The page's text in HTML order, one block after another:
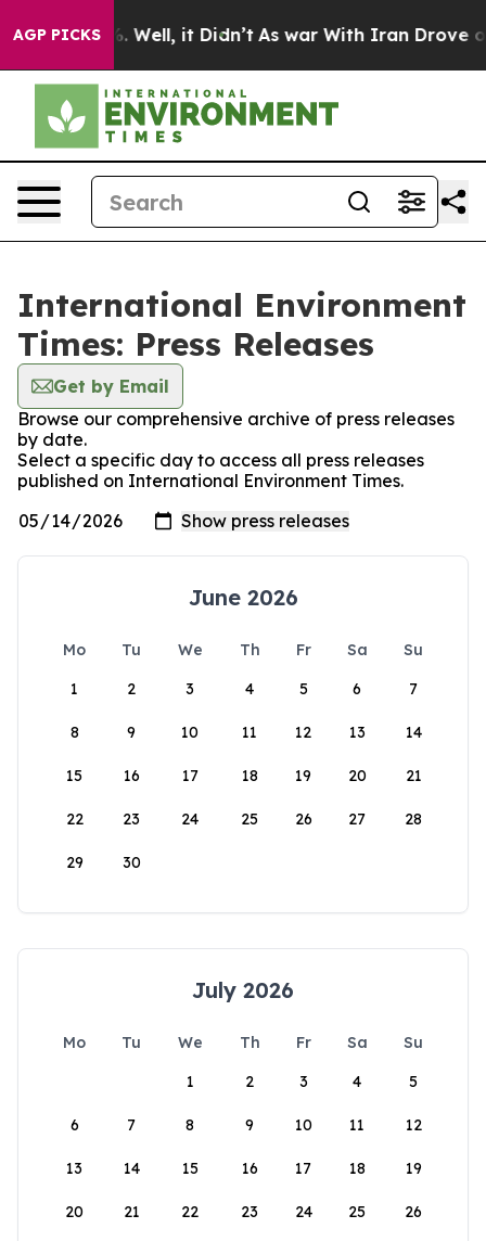
AGP PICKS
40%. Well, it Didn’t As war With Iran Drove oil
International Environment
Times: Press Releases
Get by Email
Browse our comprehensive archive of press releases
by date.
Select a specific day to access all press releases
published on International Environment Times.
June 2026
Mo Tu We Th Fr Sa
Su
1
2 3 4 5 6 7
8 9 10 11 12 13 14
15 16 17 18 19 20 21
22 23 24 25 26 27 28
29 30
July 2026
Mo Tu We Th Fr Sa
Su
1
2 3 4 5
6 7 8 9 10 11 12
13 14 15 16 17 18 19
20 21 22 23 24 25 26